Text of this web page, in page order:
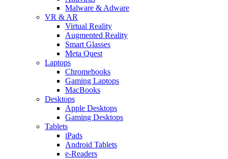
Malware & Adware
VR & AR
Virtual Reality
Augmented Reality
Smart Glasses
Meta Quest
Laptops
Chromebooks
Gaming Laptops
MacBooks
Desktops
Apple Desktops
Gaming Desktops
Tablets
iPads
Android Tablets
e-Readers